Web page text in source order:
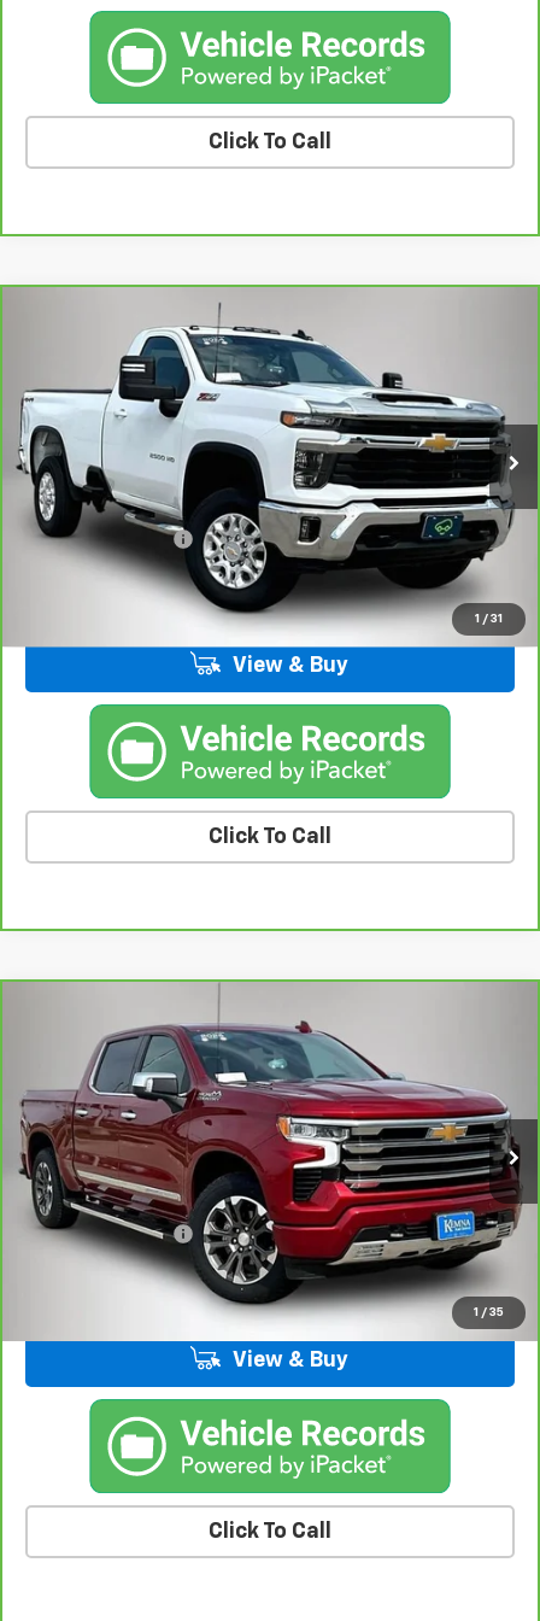
Click To Call
1 / 31
Chevrolet Silverado 2500 HD
VIN:1GC3YNE73RF104114 Stock: Model:CK20903
45,399 mi Ext. Int.
$46,554
BEST PRICE
Less
Retail Price
$46,374
Documentation Fee
+$180
Kemna Price $46,554
View & Buy
Click To Call
1 / 35
Price Drop
VIN:1GCUKJE89SZ171408Stock: 63211FBModel:CK10543
24,846 mi Ext. Int.
$53,175
BEST PRICE
Less
Retail Price
$52,995
Documentation Fee
+$180
Kemna Price $53,175
View & Buy
Click To Call